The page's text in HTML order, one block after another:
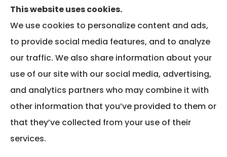
Shorewood, Minooka, and Channahon.
We do not offer every available plan in your area.
Any information we provide is limited to those
plans we do offer in your area. Please contact
Medicare.gov or 1-800-MEDICARE to get
information on all of your options.
This website uses cookies.
We use cookies to personalize content and ads,
to provide social media features, and to analyze
our traffic. We also share information about your
use of our site with our social media, advertising,
and analytics partners who may combine it with
other information that you’ve provided to them or
that they’ve collected from your use of their
services.